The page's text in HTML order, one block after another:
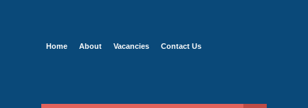
Home About Vacancies Contact Us